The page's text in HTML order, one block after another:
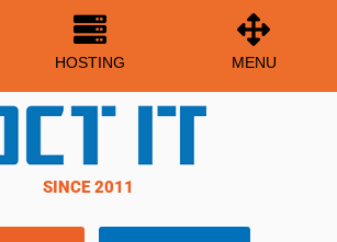
HOSTING MENU
SINCE 2011